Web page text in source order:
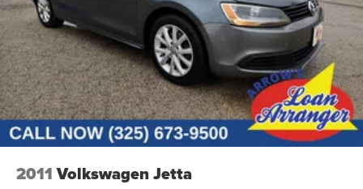
2011 Volkswagen Jetta